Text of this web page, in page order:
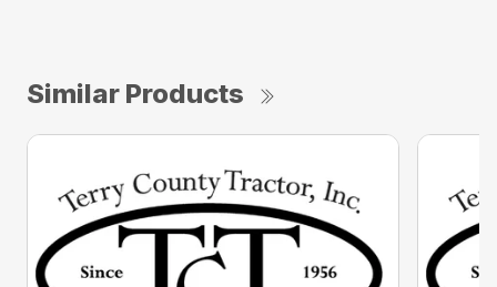
Similar Products